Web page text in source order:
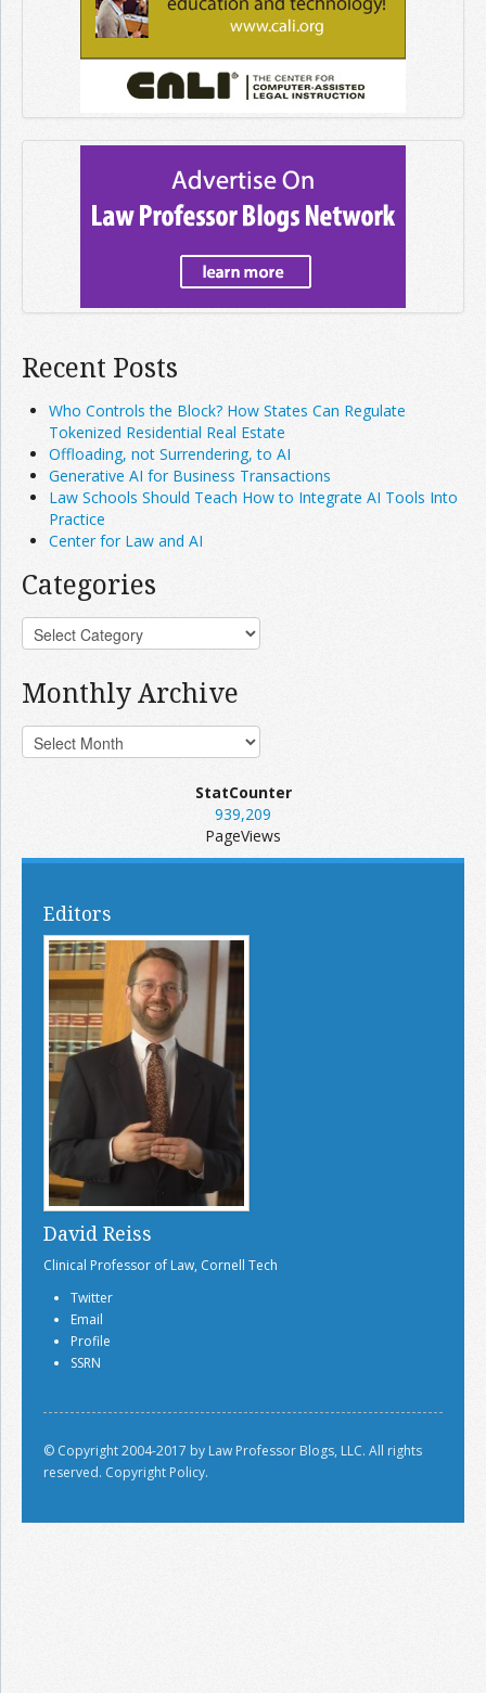
Recent Posts
Who Controls the Block? How States Can Regulate
Tokenized Residential Real Estate
Offloading, not Surrendering, to AI
Generative AI for Business Transactions
Law Schools Should Teach How to Integrate AI Tools Into
Practice
Center for Law and AI
Categories
Monthly Archive
StatCounter
939,209
PageViews
Editors
David Reiss
Clinical Professor of Law, Cornell Tech
Twitter
Email
Profile
SSRN
© Copyright 2004-2017 by Law Professor Blogs, LLC. All rights
reserved. Copyright Policy.